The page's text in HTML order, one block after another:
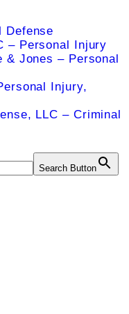
Defense
– Personal Injury
& Jones – Personal
Injury,
LLC – Criminal
Search Button